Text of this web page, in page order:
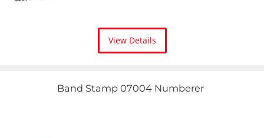
View Details
Band Stamp 07004 Numberer